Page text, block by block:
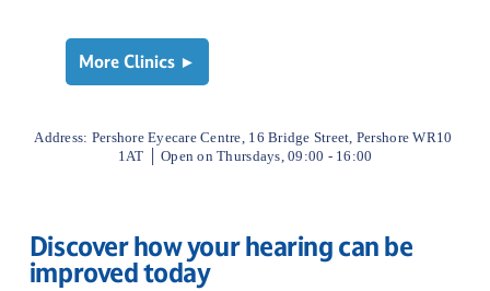
More Clinics ►
Address: Pershore Eyecare Centre, 16 Bridge Street, Pershore WR10
1AT
│ Open on Thursdays, 09:00 - 16:00
Discover how your hearing can be
improved today